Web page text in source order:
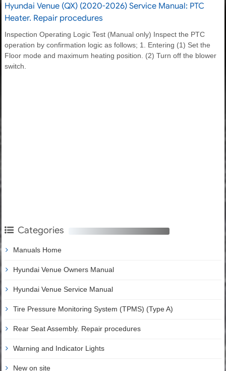
Hyundai Venue (QX) (2020-2026) Service Manual: PTC
Heater. Repair procedures
Inspection Operating Logic Test (Manual only) Inspect the PTC
operation by confirmation logic as follows; 1. Entering (1) Set the
Floor mode and maximum heating position. (2) Turn off the blower
switch.
Categories
Manuals Home
Hyundai Venue Owners Manual
Hyundai Venue Service Manual
Tire Pressure Monitoring System (TPMS) (Type A)
Rear Seat Assembly. Repair procedures
Warning and Indicator Lights
New on site